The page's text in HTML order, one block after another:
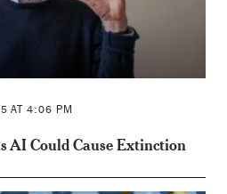
AT 4:06 PM
AI Could Cause Extinction